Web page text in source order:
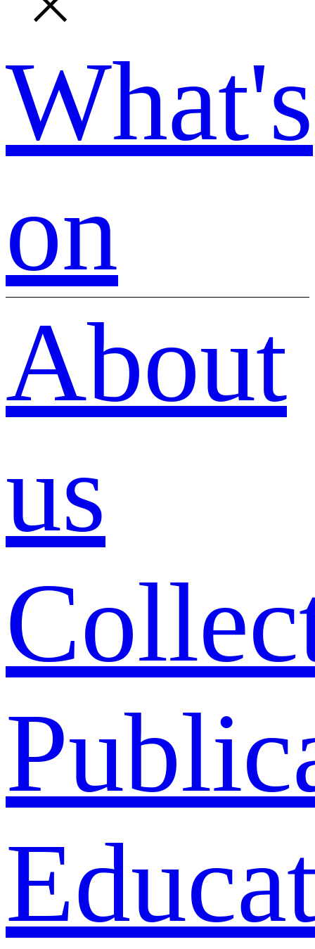
What's
on
About
us